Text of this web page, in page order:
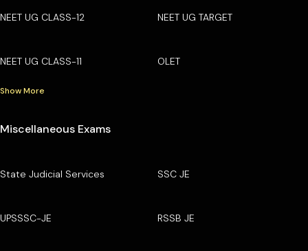
NEET UG CLASS-12 NEET UG TARGET
NEET UG CLASS-11 OLET
Show More
Miscellaneous Exams
State Judicial Services SSC JE
UPSSSC-JE RSSB JE